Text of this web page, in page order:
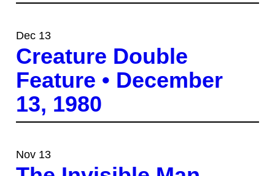
Dec 13
Creature Double
Feature • December
13, 1980
Nov 13